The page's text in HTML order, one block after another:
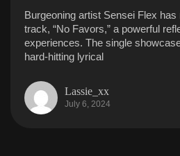
Burgeoning artist Sensei Flex
track, “No Favors,” a powerful
experiences. The single
hard-hitting lyrical
Lassie_xx
July 6, 2024